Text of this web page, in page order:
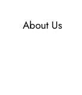
About Us